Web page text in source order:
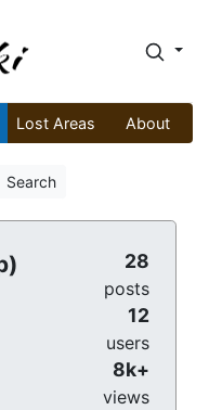
Lost Areas About
Search
28
posts
12
users
8k+
views